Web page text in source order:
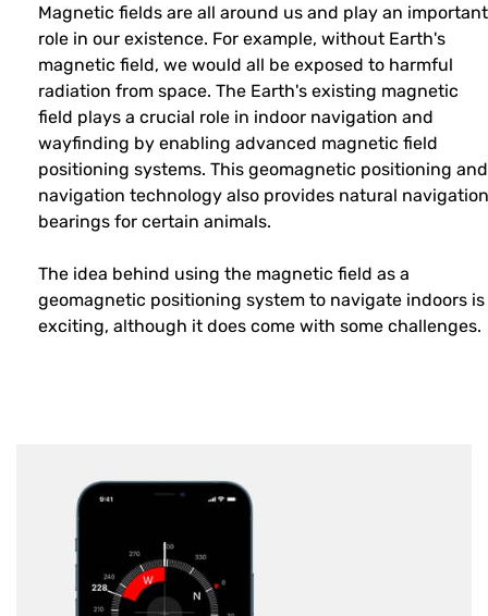
Magnetic fields are all around us and play an important
role in our existence. For example, without Earth's
magnetic field, we would all be exposed to harmful
radiation from space. The Earth's existing magnetic
field plays a crucial role in indoor navigation and
wayfinding by enabling advanced magnetic field
positioning systems. This geomagnetic positioning and
navigation technology also provides natural navigation
bearings for certain animals.
The idea behind using the magnetic field as a
geomagnetic positioning system to navigate indoors is
exciting, although it does come with some challenges.